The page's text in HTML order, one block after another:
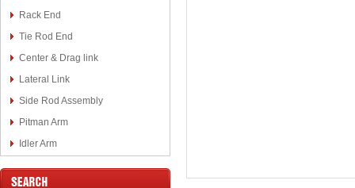
Rack End
Tie Rod End
Center & Drag link
Lateral Link
Side Rod Assembly
Pitman Arm
Idler Arm